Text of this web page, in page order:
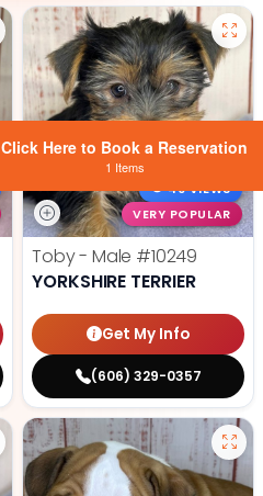
49 VIEWS
VERY POPULAR
Toby - Male #10249
YORKSHIRE TERRIER
Get My Info
(606) 329-0357
Click Here to Book a Reservation
1 Items